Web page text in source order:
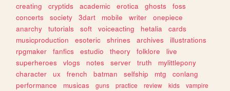
creating
cryptids academic erotica ghosts
foss
concerts
society 3dart mobile writer
onepiece
anarchy
tutorials soft voiceacting hetalia
cards
musicproduction
esoteric shrines archives
illustrations
rpgmaker
fanfics estudio theory folklore
live
superheroes
vlogs notes server truth
mylittlepony
character
ux french batman selfship mtg
conlang
performance
musicas guns practice review kids
vampire